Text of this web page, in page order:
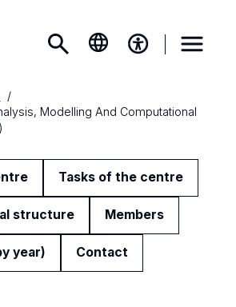
Modelling And Computational
Tasks of the centre
structure Members
year) Contact